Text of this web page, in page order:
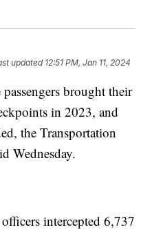
updated 12:51 PM, Jan 11, 2024
brought their
in 2023, and
the Transportation
Wednesday.
intercepted 6,737